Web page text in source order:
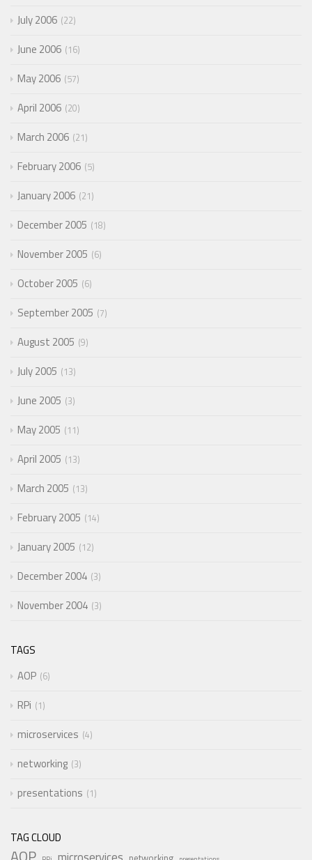
July 2006 22
June 2006 16
May 2006 57
April 2006 20
March 2006 21
February 2006 5
January 2006 21
December 2005 18
November 2005 6
October 2005 6
September 2005 7
August 2005 9
July 2005 13
June 2005 3
May 2005 11
April 2005 13
March 2005 13
February 2005 14
January 2005 12
December 2004 3
November 2004 3
TAGS
AOP 6
RPi 1
microservices 4
networking 3
presentations 1
TAG CLOUD